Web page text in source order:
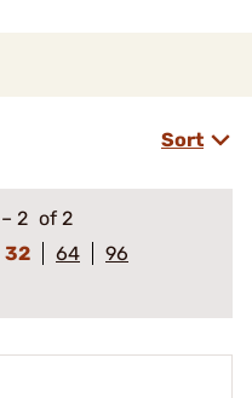
Sort
– 2 of 2
32 64
96